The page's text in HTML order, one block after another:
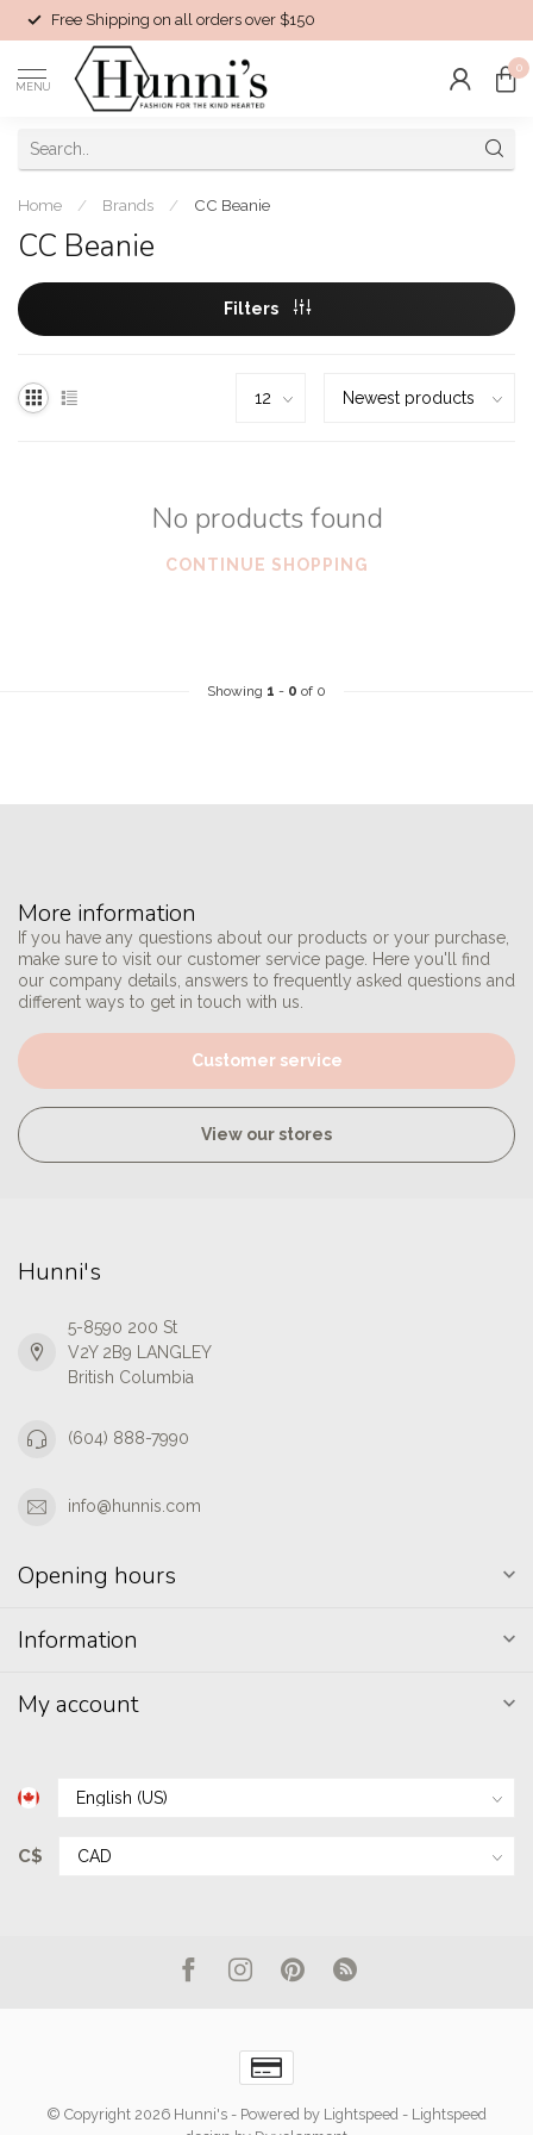
Free Shipping on all orders over $150
MENU
0
Home / Brands / CC Beanie
CC Beanie
Filters
No products found
CONTINUE SHOPPING
Showing 1 - 0 of 0
More information
If you have any questions about our products or your purchase,
make sure to visit our customer service page. Here you'll find
our company details, answers to frequently asked questions and
different ways to get in touch with us.
Customer service
View our stores
Hunni's
5-8590 200 St
V2Y 2B9 LANGLEY
British Columbia
(604) 888-7990
info@hunnis.com
Opening hours
Information
My account
C$
© Copyright 2026 Hunni's - Powered by Lightspeed - Lightspeed